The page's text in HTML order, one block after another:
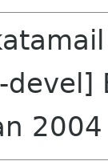
devel]